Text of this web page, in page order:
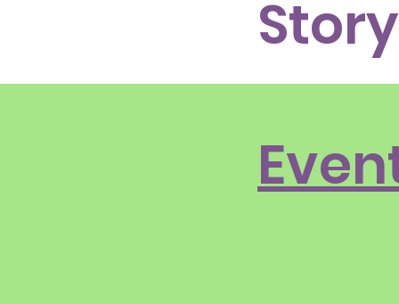
Story